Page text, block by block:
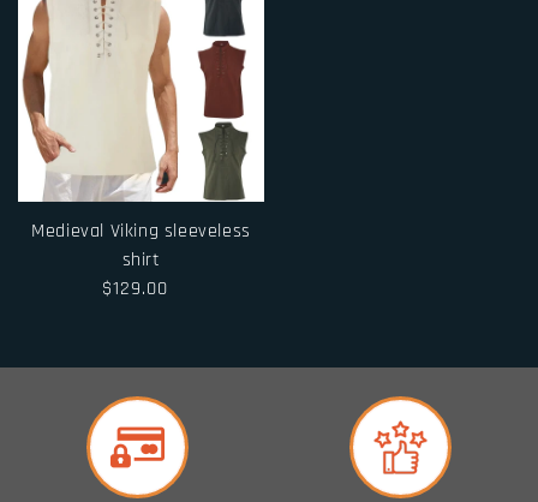
Medieval Viking sleeveless
shirt
$129.00